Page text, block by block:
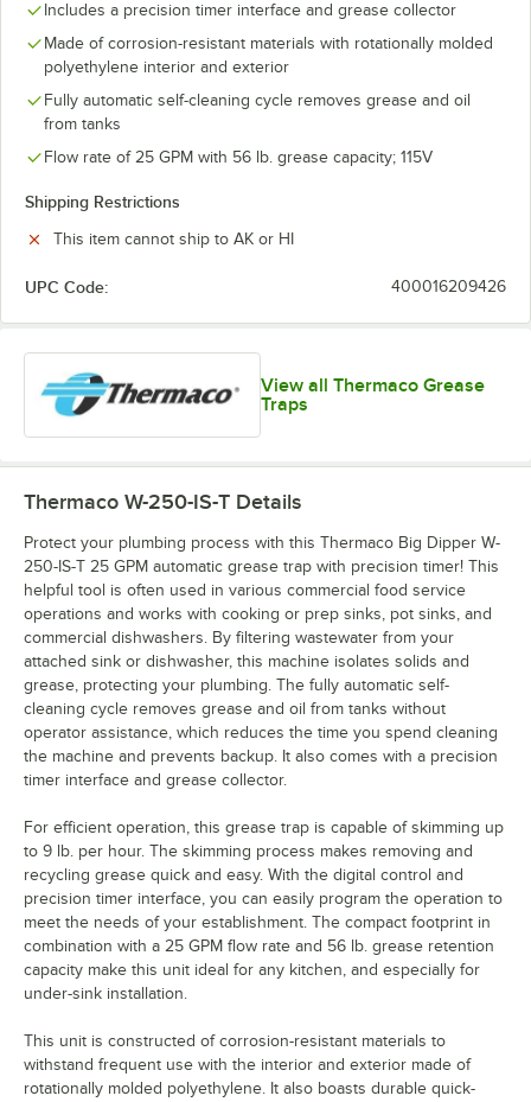
Includes a precision timer interface and grease collector
Made of corrosion-resistant materials with rotationally molded
polyethylene interior and exterior
Fully automatic self-cleaning cycle removes grease and oil
from tanks
Flow rate of 25 GPM with 56 lb. grease capacity; 115V
Shipping Restrictions
This item cannot ship to AK or HI
UPC Code: 400016209426
View all Thermaco Grease
Traps
Thermaco W-250-IS-T Details
Protect your plumbing process with this Thermaco Big Dipper W-
250-IS-T 25 GPM automatic grease trap with precision timer! This
helpful tool is often used in various commercial food service
operations and works with cooking or prep sinks, pot sinks, and
commercial dishwashers. By filtering wastewater from your
attached sink or dishwasher, this machine isolates solids and
grease, protecting your plumbing. The fully automatic self-
cleaning cycle removes grease and oil from tanks without
operator assistance, which reduces the time you spend cleaning
the machine and prevents backup. It also comes with a precision
timer interface and grease collector.
For efficient operation, this grease trap is capable of skimming up
to 9 lb. per hour. The skimming process makes removing and
recycling grease quick and easy. With the digital control and
precision timer interface, you can easily program the operation to
meet the needs of your establishment. The compact footprint in
combination with a 25 GPM flow rate and 56 lb. grease retention
capacity make this unit ideal for any kitchen, and especially for
under-sink installation.
This unit is constructed of corrosion-resistant materials to
withstand frequent use with the interior and exterior made of
rotationally molded polyethylene. It also boasts durable quick-